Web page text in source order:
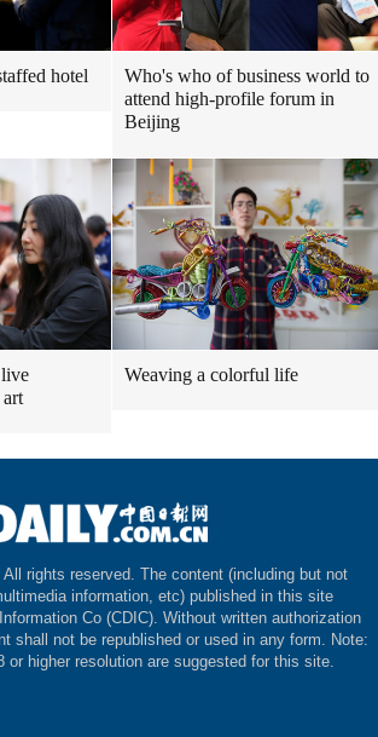
hotel
Who's who of business world to
attend high-profile forum in
Beijing
Weaving a colorful life
All rights reserved. The content (including but not
information, etc) published in this site
Co (CDIC). Without written authorization
shall not be republished or used in any form. Note:
or higher resolution are suggested for this site.